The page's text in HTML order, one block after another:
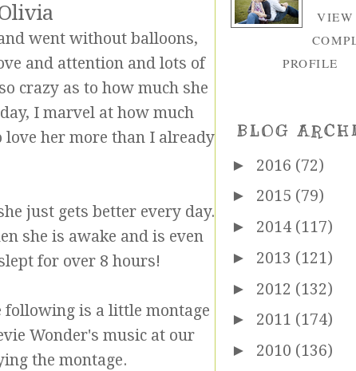
went without balloons,
and attention and lots of
crazy as to how much she
I marvel at how much
her more than I already
just gets better every day.
she is awake and is even
for over 8 hours!
following is a little montage
Wonder's music at our
the montage.
PROFILE
BLOG
► 2016 (72)
► 2015 (79)
► 2014 (117)
► 2013 (121)
► 2012 (132)
► 2011 (174)
► 2010 (136)